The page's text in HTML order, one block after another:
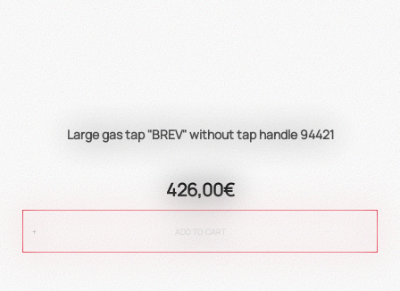
Large gas tap "BREV" without tap handle 94421
426,00€
ADD TO CART